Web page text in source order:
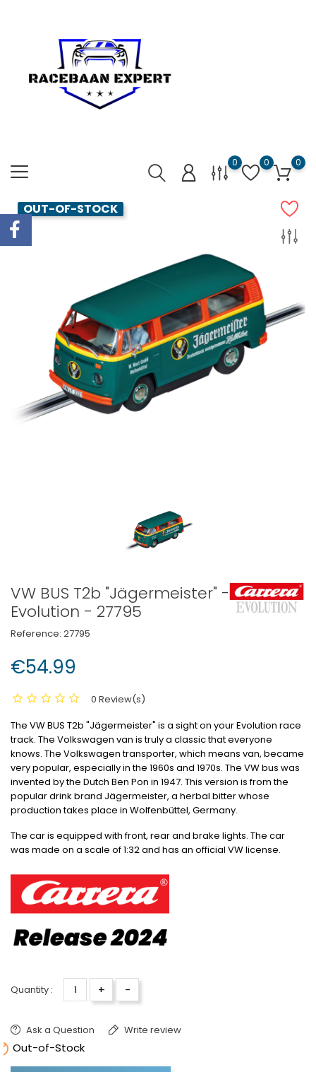
0 0 0
OUT-OF-STOCK
VW BUS T2b "Jägermeister" -
Evolution - 27795
Reference: 27795
€54.99
0 Review(s)
The VW BUS T2b "Jägermeister" is a sight on your Evolution race
track. The Volkswagen van is truly a classic that everyone
knows. The Volkswagen transporter, which means van, became
very popular, especially in the 1960s and 1970s. The VW bus was
invented by the Dutch Ben Pon in 1947. This version is from the
popular drink brand Jägermeister, a herbal bitter whose
production takes place in Wolfenbüttel, Germany.
The car is equipped with front, rear and brake lights. The car
was made on a scale of 1:32 and has an official VW license.
Quantity : + -
Ask a Question Write review
Out-of-Stock